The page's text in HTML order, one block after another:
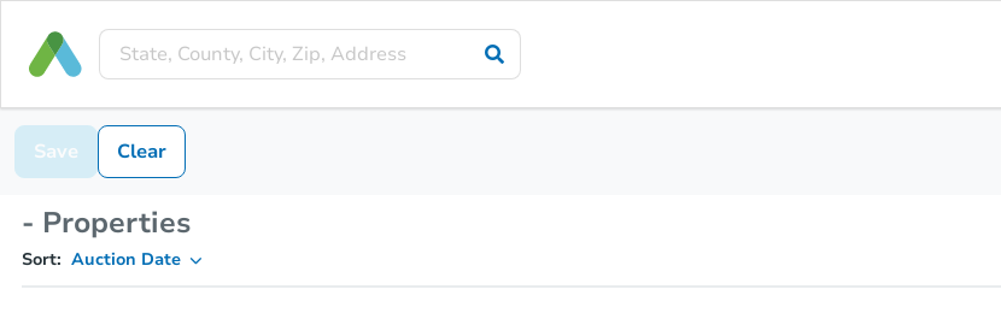
Save Clear
- Properties
Sort: Auction Date